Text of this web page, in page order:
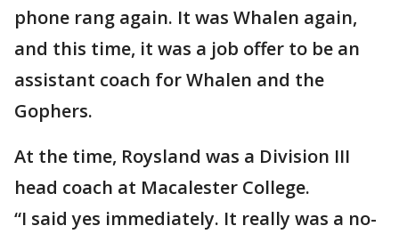
phone rang again. It was Whalen again,
and this time, it was a job offer to be an
assistant coach for Whalen and the
Gophers.
At the time, Roysland was a Division III
head coach at Macalester College.
“I said yes immediately. It really was a no-